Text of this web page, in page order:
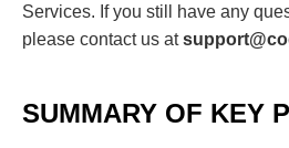
Services. If you still have any
please contact us at
SUMMARY OF KEY